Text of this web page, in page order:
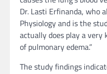
Dr. Lasti Erfinanda, who
Physiology and is the
actually does play a
of pulmonary edema.”
The study findings